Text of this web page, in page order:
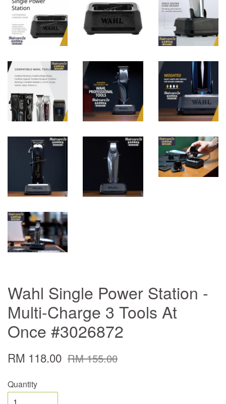
Wahl Single Power Station -
Multi-Charge 3 Tools At
Once #3026872
RM 118.00 RM 155.00
Quantity